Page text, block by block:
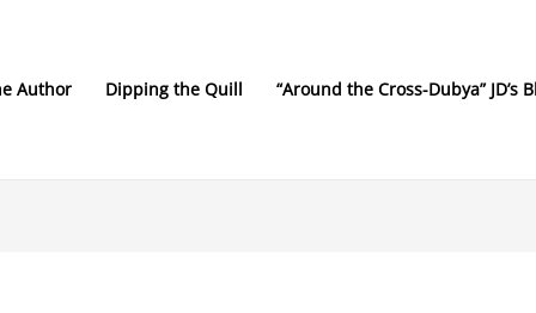
Author Dipping the Quill “Around the Cross-Dubya” JD’s